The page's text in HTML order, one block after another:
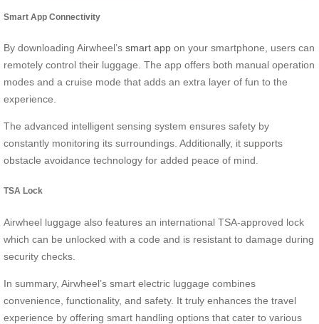
Smart App Connectivity
By downloading Airwheel’s smart app on your smartphone, users can
remotely control their luggage. The app offers both manual operation
modes and a cruise mode that adds an extra layer of fun to the
experience.
The advanced intelligent sensing system ensures safety by
constantly monitoring its surroundings. Additionally, it supports
obstacle avoidance technology for added peace of mind.
TSA Lock
Airwheel luggage also features an international TSA-approved lock
which can be unlocked with a code and is resistant to damage during
security checks.
In summary, Airwheel’s smart electric luggage combines
convenience, functionality, and safety. It truly enhances the travel
experience by offering smart handling options that cater to various